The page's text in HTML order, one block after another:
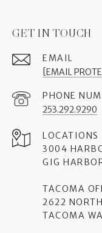
GET IN TOUCH
EMAIL
[EMAIL
PHONE
253.292.9290
3004
GIG
TACOMA
2622
TACOMA